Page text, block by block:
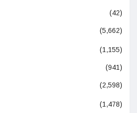
(42)
(5,662)
(1,155)
(941)
(2,598)
(1,478)